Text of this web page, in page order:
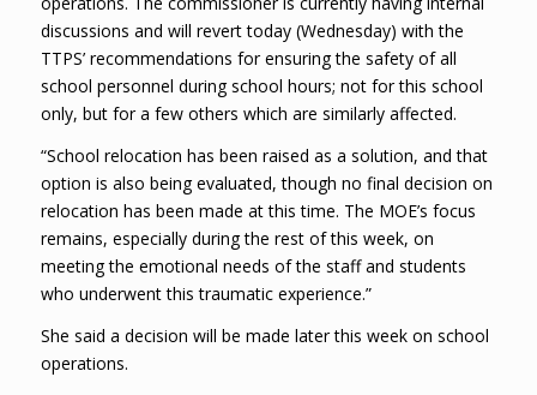
discussions and will revert today (Wednesday) with the
TTPS’ recommendations for ensuring the safety of all
school personnel during school hours; not for this school
only, but for a few others which are similarly affected.
“School relocation has been raised as a solution, and that
option is also being evaluated, though no final decision on
relocation has been made at this time. The MOE’s focus
remains, especially during the rest of this week, on
meeting the emotional needs of the staff and students
who underwent this traumatic experience.”
She said a decision will be made later this week on school
operations.